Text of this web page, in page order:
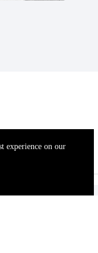
experience on our